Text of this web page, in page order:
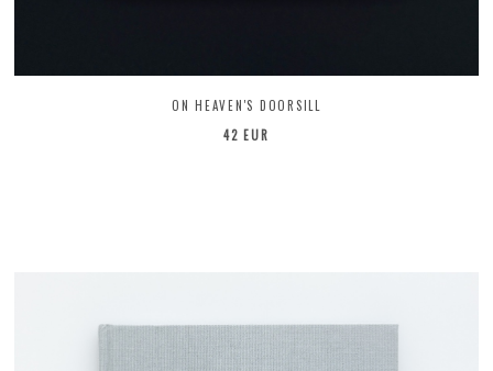
ON HEAVEN'S DOORSILL
42 EUR